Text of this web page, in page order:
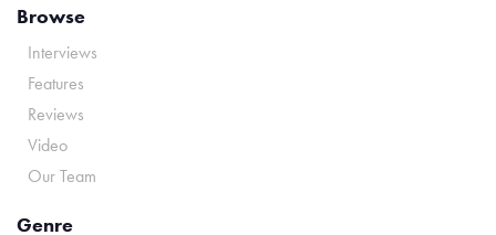
Browse
Interviews
Features
Reviews
Video
Our Team
Genre